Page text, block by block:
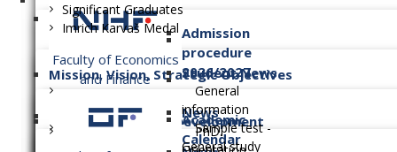
Significant Graduates
Imrich Karvaš Medal
Mission, Vision, Strategic Objectives
Long-term Plan of Development
Faculty of Economics
and Finance
Admission
procedure
2026/2027
General
information
Sample test -
General study
Student News
Academic
Calendar
News
PhD.